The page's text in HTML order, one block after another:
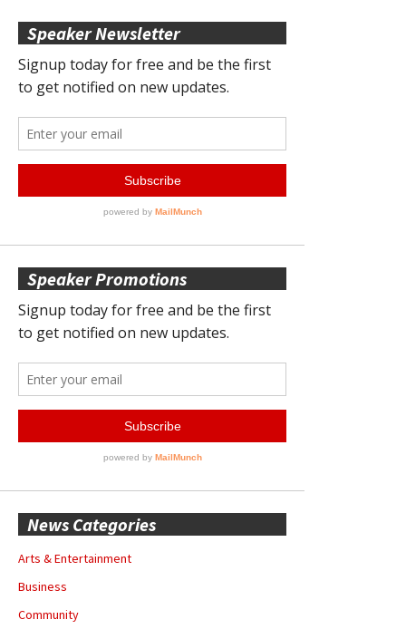
Speaker Newsletter
Speaker Promotions
News Categories
Arts & Entertainment
Business
Community